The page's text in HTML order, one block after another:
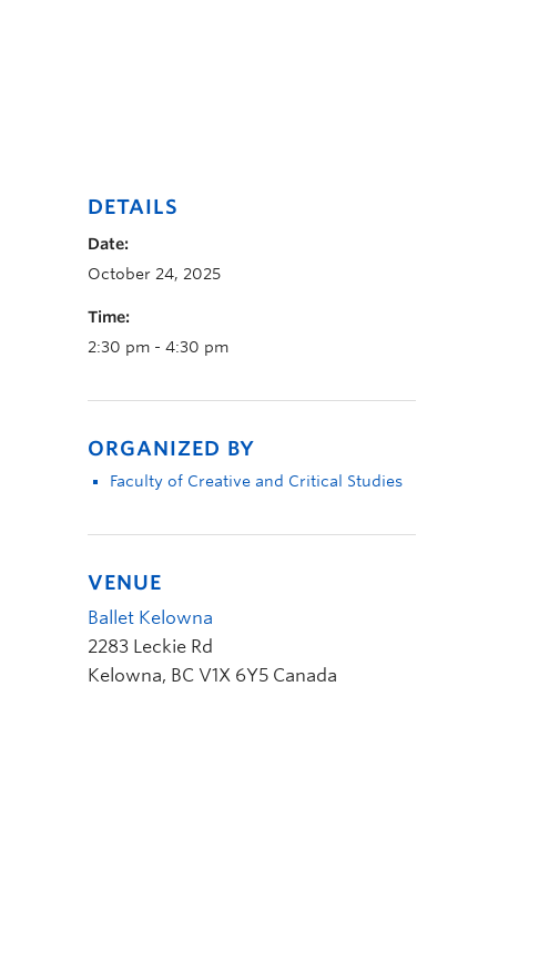
DETAILS
Date:
October 24, 2025
Time:
2:30 pm - 4:30 pm
ORGANIZED BY
Faculty of Creative and Critical Studies
VENUE
Ballet Kelowna
2283 Leckie Rd
Kelowna, BC V1X 6Y5 Canada